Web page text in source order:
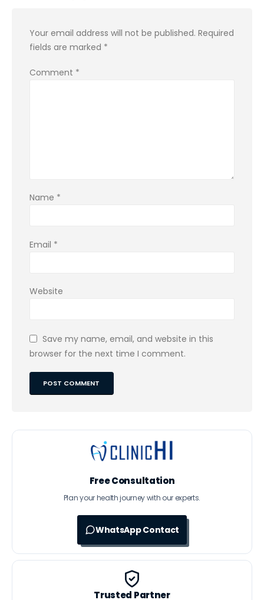
Your email address will not be published. Required
fields are marked *
Comment *
Name *
Email *
Website
Save my name, email, and website in this
browser for the next time I comment.
Free Consultation
Plan your health journey with our experts.
WhatsApp Contact
Trusted Partner